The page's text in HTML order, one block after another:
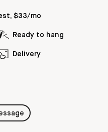
$33/mo
Ready to hang
Delivery